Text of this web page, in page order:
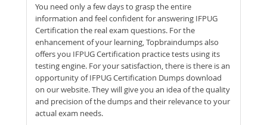
You need only a few days to grasp the entire
information and feel confident for answering IFPUG
Certification the real exam questions. For the
enhancement of your learning, Topbraindumps also
offers you IFPUG Certification practice tests using its
testing engine. For your satisfaction, there is there is an
opportunity of IFPUG Certification Dumps download
on our website. They will give you an idea of the quality
and precision of the dumps and their relevance to your
actual exam needs.